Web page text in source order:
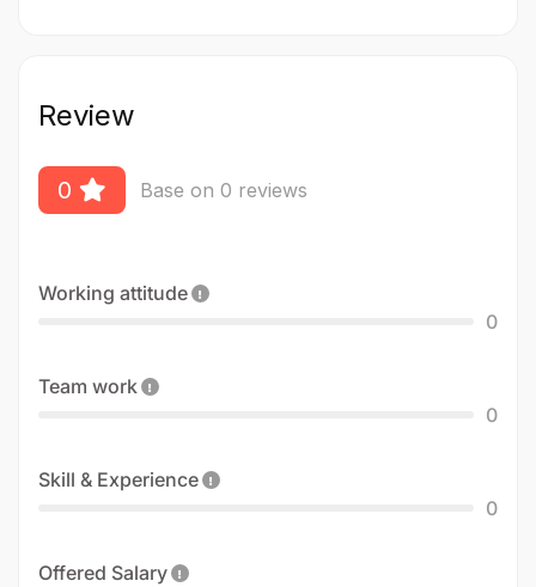
Review
0 Base on 0 reviews
Working attitude
0
Team work
0
Skill & Experience
0
Offered Salary